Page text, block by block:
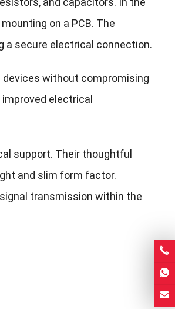
on a PCB. The
a secure electrical connection.
without compromising
electrical
support. Their thoughtful
and slim form factor.
transmission within the